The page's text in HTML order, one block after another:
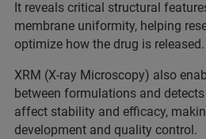
It reveals critical structural
membrane uniformity, helping
optimize how the drug is released.
XRM (X-ray Microscopy) also
between formulations and
affect stability and efficacy,
development and quality control.